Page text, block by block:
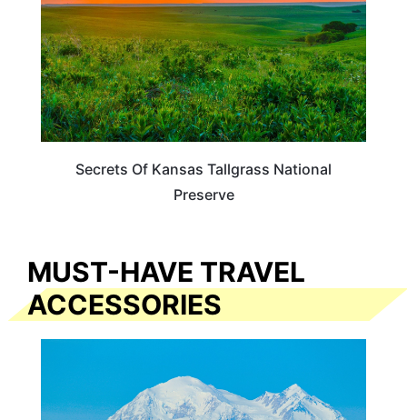
Secrets Of Kansas Tallgrass National
Preserve
MUST-HAVE TRAVEL
ACCESSORIES